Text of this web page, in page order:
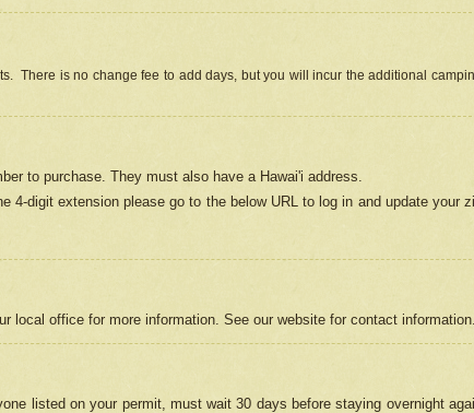
There is no change fee to add days, but you will incur the additional
to purchase. They must also have a Hawai'i address.
4-digit extension please go to the below URL to log in and update your
local office for more information. See our website for contact information.
listed on your permit, must wait 30 days before staying overnight